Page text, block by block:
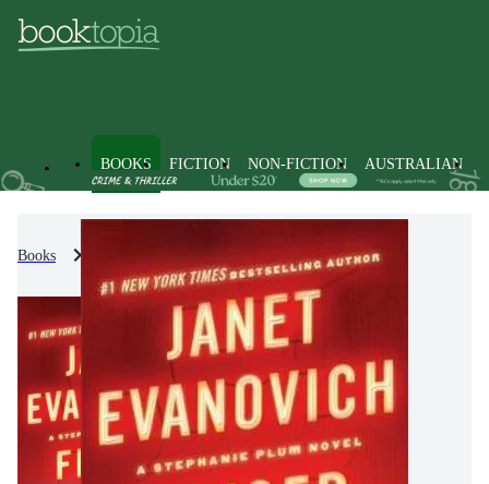
BOOKS FICTION NON-FICTION AUSTRALIAN
Books Crime & Mystery Fiction